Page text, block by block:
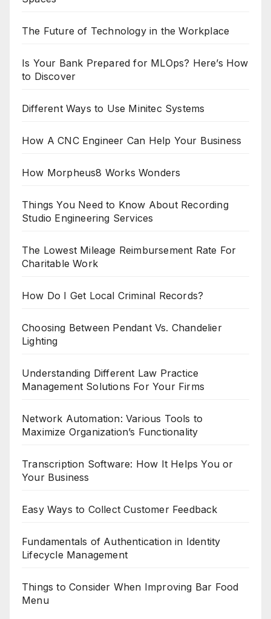
The Future of Technology in the Workplace
Is Your Bank Prepared for MLOps? Here’s How
to Discover
Different Ways to Use Minitec Systems
How A CNC Engineer Can Help Your Business
How Morpheus8 Works Wonders
Things You Need to Know About Recording
Studio Engineering Services
The Lowest Mileage Reimbursement Rate For
Charitable Work
How Do I Get Local Criminal Records?
Choosing Between Pendant Vs. Chandelier
Lighting
Understanding Different Law Practice
Management Solutions For Your Firms
Network Automation: Various Tools to
Maximize Organization’s Functionality
Transcription Software: How It Helps You or
Your Business
Easy Ways to Collect Customer Feedback
Fundamentals of Authentication in Identity
Lifecycle Management
Things to Consider When Improving Bar Food
Menu